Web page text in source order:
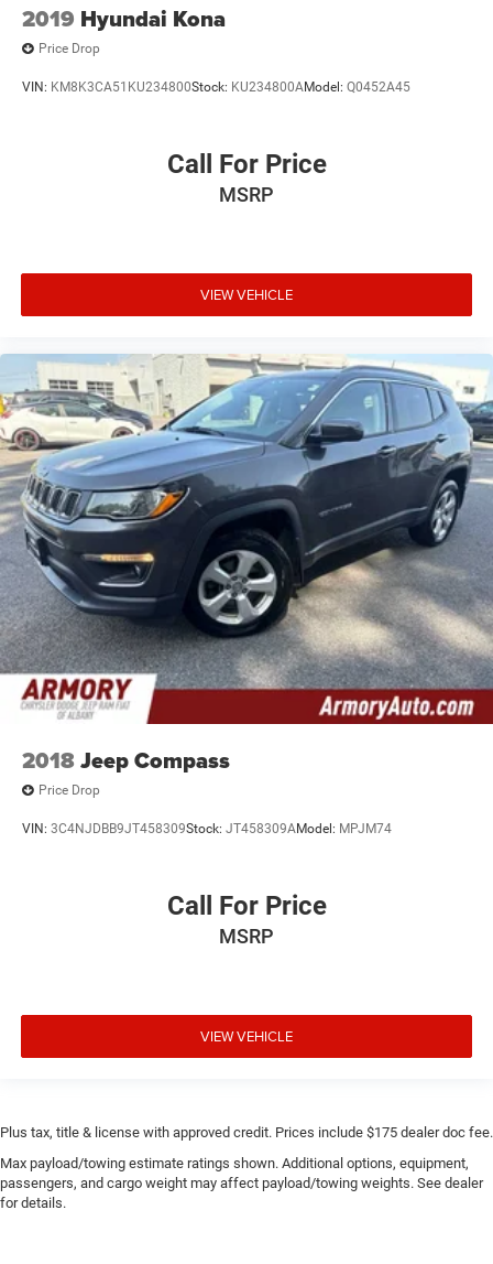
2019 Hyundai Kona
Price Drop
VIN: KM8K3CA51KU234800Stock: KU234800AModel: Q0452A45
Call For Price
MSRP
VIEW VEHICLE
2018Jeep Compass
Price Drop
VIN: 3C4NJDBB9JT458309Stock: JT458309AModel: MPJM74
Call For Price
MSRP
VIEW VEHICLE
Plus tax, title & license with approved credit. Prices include $175 dealer doc fee.
Max payload/towing estimate ratings shown. Additional options, equipment,
passengers, and cargo weight may affect payload/towing weights. See dealer
for details.